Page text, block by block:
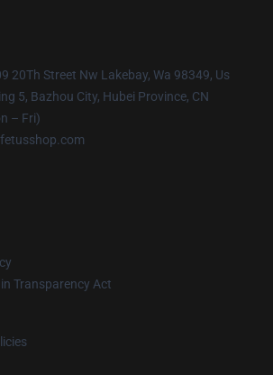
20Th Street Nw Lakebay, Wa 98349, Us
5, Bazhou City, Hubei Province, CN
– Fri)
Transparency Act